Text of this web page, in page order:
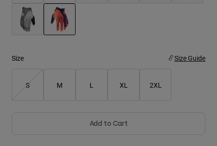
Shorts
Sweatshirts
Size Size Guide
S M L XL 2XL
Add to Cart